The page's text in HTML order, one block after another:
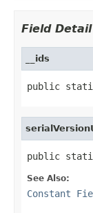
Field Detail
__ids
public
public
See Also:
Constant